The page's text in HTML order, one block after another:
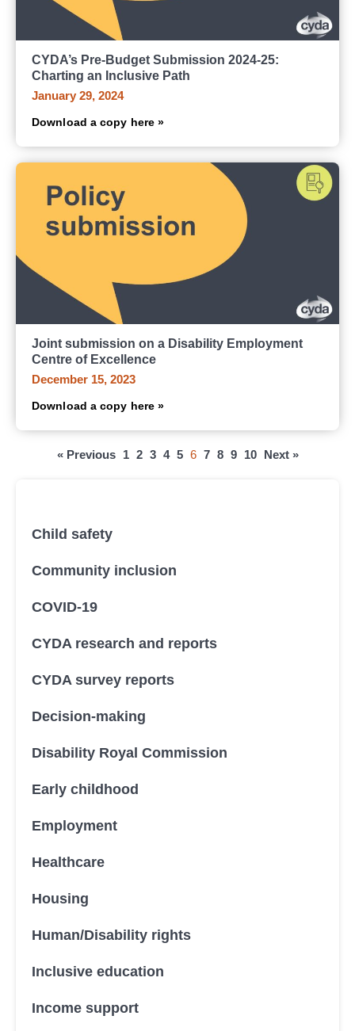
Child safety
Community inclusion
COVID-19
CYDA research and reports
CYDA survey reports
Decision-making
Disability Royal Commission
Early childhood
Employment
Healthcare
Housing
Human/Disability rights
Inclusive education
Income support
CYDA’s Pre-Budget Submission 2024-25:
Charting an Inclusive Path
January 29, 2024
Download a copy here »
Joint submission on a Disability Employment
Centre of Excellence
December 15, 2023
Download a copy here »
« Previous 1 2 3 4 5 6 7 8 9 10 Next »